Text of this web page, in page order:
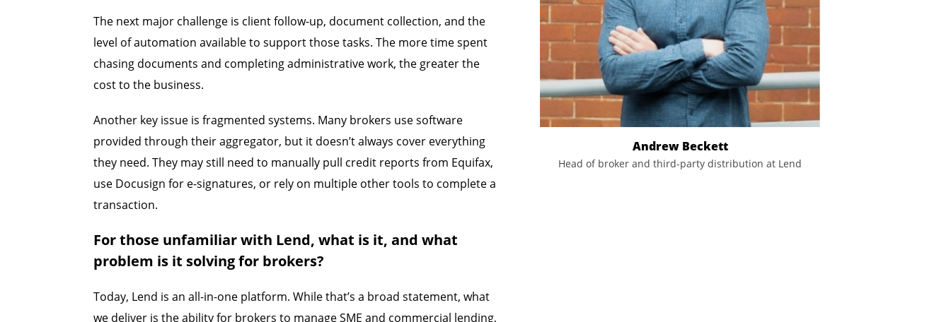
The next major challenge is client follow-up, document collection, and the
level of automation available to support those tasks. The more time spent
chasing documents and completing administrative work, the greater the
cost to the business.
Another key issue is fragmented systems. Many brokers use software
provided through their aggregator, but it doesn’t always cover everything
they need. They may still need to manually pull credit reports from Equifax,
use Docusign for e-signatures, or rely on multiple other tools to complete a
transaction.
For those unfamiliar with Lend, what is it, and what
problem is it solving for brokers?
Today, Lend is an all-in-one platform. While that’s a broad statement, what
we deliver is the ability for brokers to manage SME and commercial lending,
Andrew Beckett
Head of broker and third-party distribution at Lend